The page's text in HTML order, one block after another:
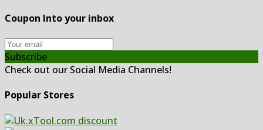
Coupon Into your inbox
Subscribe
Check out our Social Media Channels!
Popular Stores